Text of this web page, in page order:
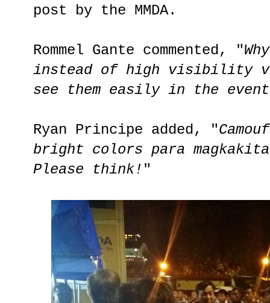
post by the MMDA.
Rommel Gante commented, "
instead of high visibility
see them easily in the
Ryan Principe added, "
bright colors para
Please think! "